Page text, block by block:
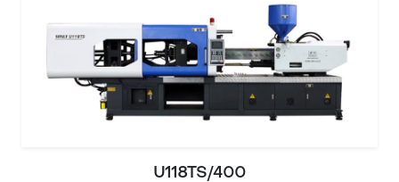
U118TS/400